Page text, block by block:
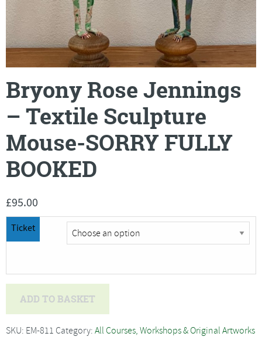
Bryony Rose Jennings
– Textile Sculpture
Mouse-SORRY FULLY
BOOKED
£95.00
Ticket
Jennings
ADD TO BASKET
SKU: EM-811 Category: All Courses, Workshops & Original Artworks